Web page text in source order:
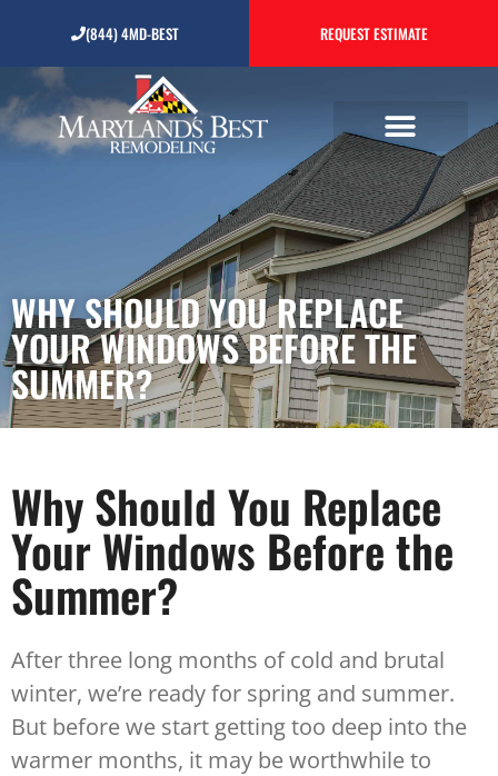
(844) 4MD-BEST REQUEST ESTIMATE
Why Should You Replace
Your Windows Before the
Summer?
WHY SHOULD YOU REPLACE
YOUR WINDOWS BEFORE THE
SUMMER?
Why Should You Replace
Your Windows Before the
Summer?
After three long months of cold and brutal
winter, we’re ready for spring and summer.
But before we start getting too deep into the
warmer months, it may be worthwhile to